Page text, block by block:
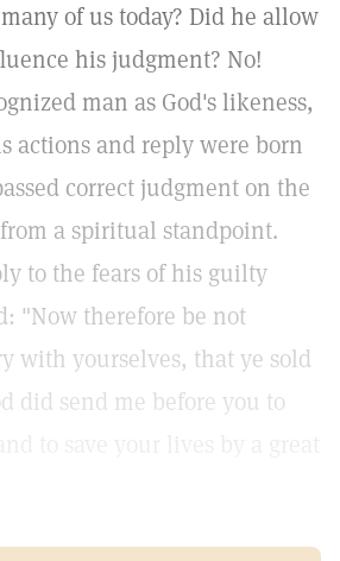
of us today? Did he allow
his judgment? No!
man as God's likeness,
actions and reply were born
correct judgment on the
a spiritual standpoint.
to the fears of his guilty
"Now therefore be not
with yourselves, that ye sold
did send me before you to